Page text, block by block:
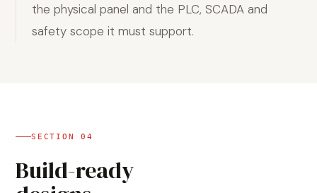
the physical panel and the PLC, SCADA and
safety scope it must support.
SECTION04
Build-ready